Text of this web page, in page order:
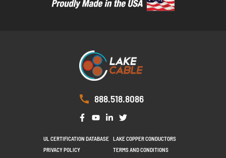
888.518.8086
UL CERTIFICATION DATABASE
LAKE COPPER CONDUCTORS
PRIVACY POLICY
TERMS AND CONDITIONS